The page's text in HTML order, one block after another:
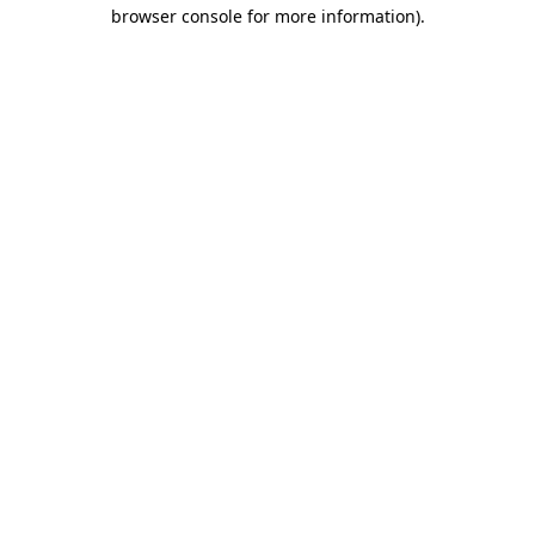
browser console for more information).